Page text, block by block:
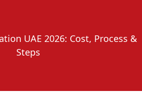
UAE 2026: Cost, Process &
Steps